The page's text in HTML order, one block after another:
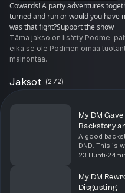
Cowards! A party adventures
turned and run or would you have
was that fight?Support the show
Tämä jakso on lisätty Podme-
eikä se ole Podmen omaa
mainontaa.
Jaksot (272)
My DM
Backstory
A good
DND. This is
great DM will
23 Huhti
My DM
Disgusting